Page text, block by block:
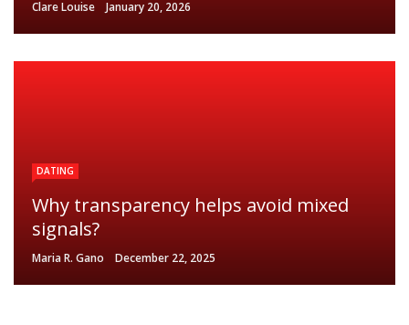
Clare Louise January 20, 2026
DATING
Why transparency helps avoid mixed
signals?
Maria R. Gano December 22, 2025